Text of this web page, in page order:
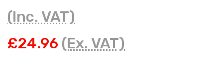
(Inc. VAT)
£24.96 (Ex. VAT)